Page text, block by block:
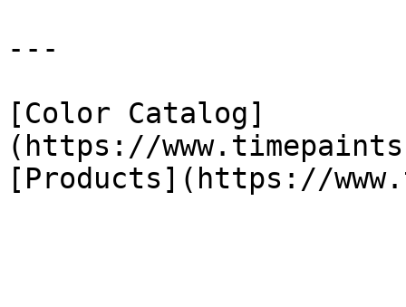
---
[Color Catalog]
(https://